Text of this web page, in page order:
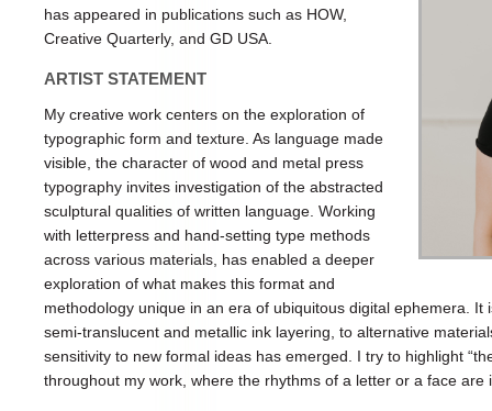
has appeared in publications such as HOW,
Creative Quarterly, and GD USA.
ARTIST STATEMENT
My creative work centers on the exploration of
typographic form and texture. As language made
visible, the character of wood and metal press
typography invites investigation of the abstracted
sculptural qualities of written language. Working
with letterpress and hand-setting type methods
across various materials, has enabled a deeper
exploration of what makes this format and
methodology unique in an era of ubiquitous digital ephemera.
semi-translucent and metallic ink layering, to alternative
sensitivity to new formal ideas has emerged. I try to highlight
throughout my work, where the rhythms of a letter or a face